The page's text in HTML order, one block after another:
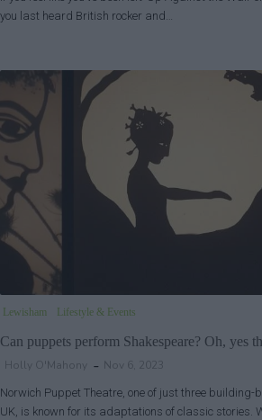
you last heard British rocker and…
Lewisham Lifestyle & Events
Can puppets perform Shakespeare? Oh, yes
Holly O'Mahony Nov 6, 2023
Norwich Puppet Theatre, one of just three
UK, is known for its adaptations of classic stories.